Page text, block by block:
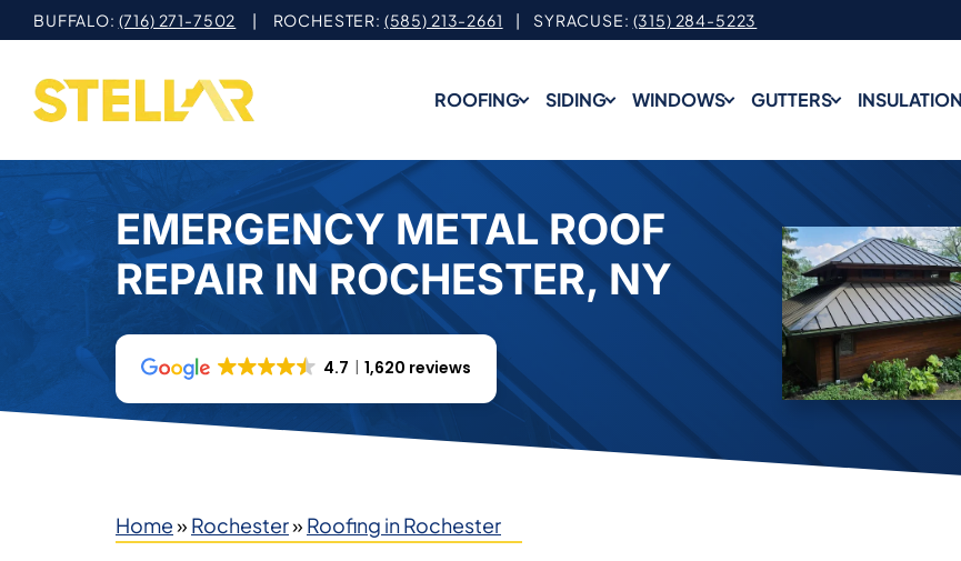
Skip
to
content
BUFFALO: (716) 271-7502 | ROCHESTER: (585) 213-2661 | SYRACUSE: (315) 284-5223
ROOFING SIDING WINDOWS GUTTERS
EMERGENCY METAL ROOF
REPAIR IN ROCHESTER, NY
4.7 1,620 reviews
Home» Rochester» Roofing in Rochester